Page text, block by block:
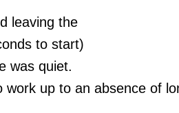
leaving the
to start)
was quiet.
work up to an absence of